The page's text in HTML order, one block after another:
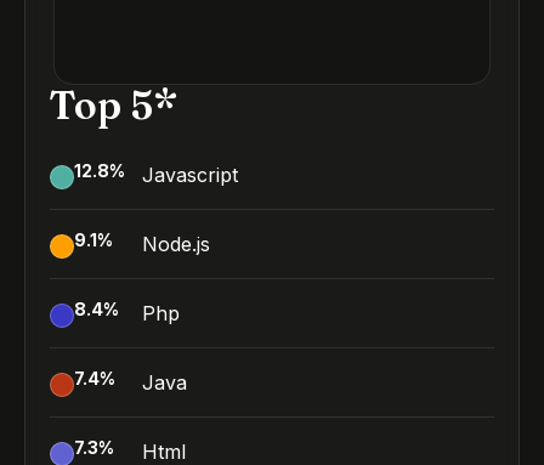
Top 5*
12.8% Javascript
9.1% Node.js
8.4% Php
7.4% Java
7.3% Html